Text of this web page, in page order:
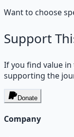
Want to choose
Support
If you find value
supporting the
Donate
Company